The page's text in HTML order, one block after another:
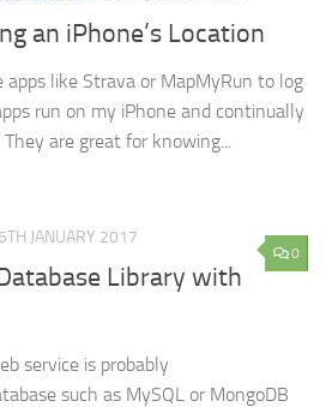
an iPhone’s Location
apps like Strava or MapMyRun to log
run on my iPhone and continually
They are great for knowing...
0
JANUARY 2017
Library with
service is probably
such as MySQL or MongoDB